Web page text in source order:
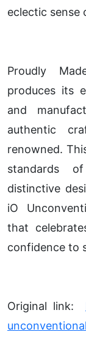
eclectic sense
Proudly
produces its
and
authentic
renowned.
standards
distinctive
iO
that
confidence to
Original link: